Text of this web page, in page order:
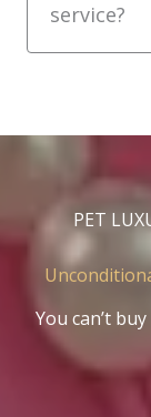
service?
PET
You can’t